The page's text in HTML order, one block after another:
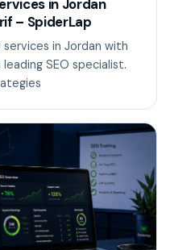
in Jordan
– SpiderLap
in Jordan with
SEO specialist.